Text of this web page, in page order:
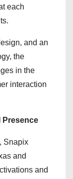
each
and an
the
in the
interaction
Presence
Snapix
and
and